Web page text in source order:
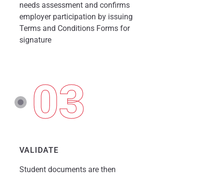
needs assessment and confirms
employer participation by issuing
Terms and Conditions Forms for
signature
03
VALIDATE
Student documents are then